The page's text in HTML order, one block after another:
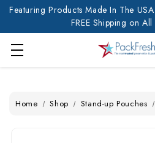
Featuring Products Made In The USA
FREE Shipping on
Home Shop Stand-up Pouches